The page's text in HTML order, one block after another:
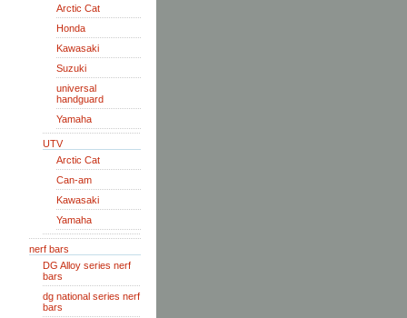
Arctic Cat
Honda
Kawasaki
Suzuki
universal
handguard
Yamaha
UTV
Arctic Cat
Can-am
Kawasaki
Yamaha
nerf bars
DG Alloy series nerf
bars
dg national series nerf
bars